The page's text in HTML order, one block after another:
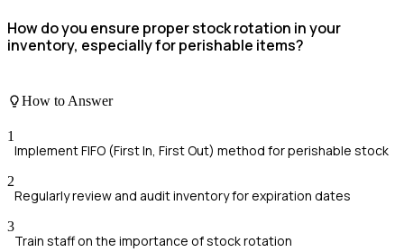
How do you ensure proper stock rotation in your
inventory, especially for perishable items?
How to Answer
1
Implement FIFO (First In, First Out) method for perishable stock
2
Regularly review and audit inventory for expiration dates
3
Train staff on the importance of stock rotation